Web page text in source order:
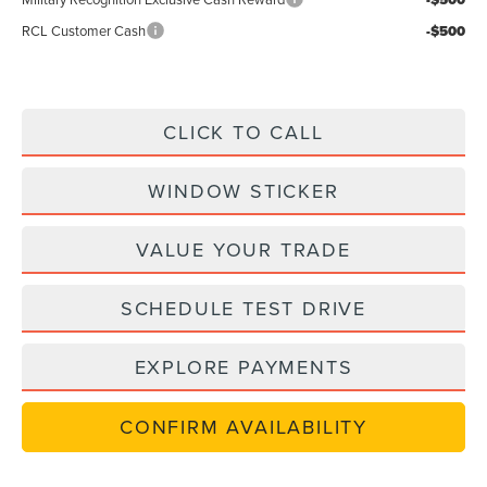
RCL Customer Cash -$500
CLICK TO CALL
WINDOW STICKER
VALUE YOUR TRADE
SCHEDULE TEST DRIVE
EXPLORE PAYMENTS
CONFIRM AVAILABILITY